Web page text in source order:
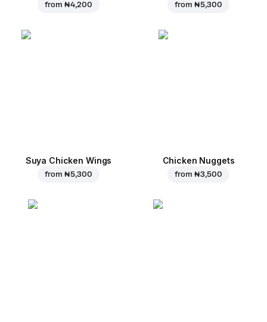
from ₦ 4,200 from ₦ 5,300
Suya Chicken Wings
from ₦ 5,300
Chicken Nuggets
from ₦ 3,500